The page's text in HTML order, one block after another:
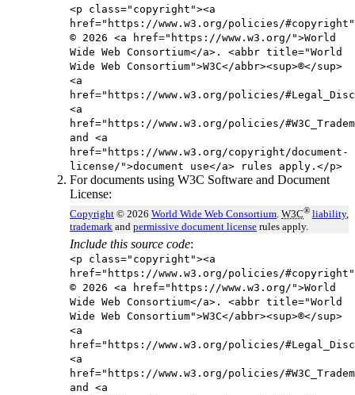
<p class="copyright"><a
href="https://www.w3.org/policies/
© 2026 <a href="https://www.w3.org/">World
Wide Web Consortium</a>. <abbr title="World
Wide Web Consortium">W3C</abbr><sup>®</sup>
<a
href="https://www.w3.org/policies/
<a
href="https://www.w3.org/policies/
and <a
href="https://www.w3.org/copyright/document-
license/">document use</a> rules apply.</p>
For documents using W3C Software and Document
License:
Copyright © 2026 World Wide Web Consortium. W3C® liability,
trademark and permissive document license rules apply.
Include this source code:
<p class="copyright"><a
href="https://www.w3.org/policies/
© 2026 <a href="https://www.w3.org/">World
Wide Web Consortium</a>. <abbr title="World
Wide Web Consortium">W3C</abbr><sup>®</sup>
<a
href="https://www.w3.org/policies/
<a
href="https://www.w3.org/policies/
and <a